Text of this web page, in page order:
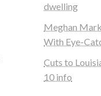
dwelling
Meghan
With Eye-
Cuts to
10 info